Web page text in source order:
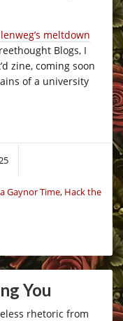
meltdown
Blogs, I
zine, coming soon
of a university
Gaynor Time, Hack the
You
rhetoric from